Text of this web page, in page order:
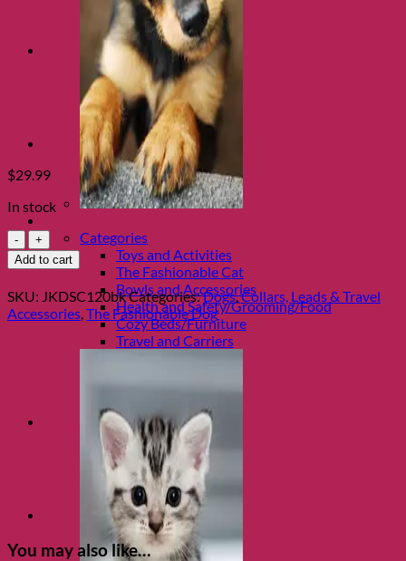
Categories
Toys and Activities
The Fashionable Cat
Bowls and Accessories
Health and Safety/Grooming/Food
Cozy Beds/Furniture
Travel and Carriers
$29.99
In stock
Black
Flower
Power
Leash
by
Jacqueline
Add to cart
SKU: JKDSC120bkCategories:Dogs,Collars, Leads & Travel
Accessories,The Fashionable Dog
You may also like…